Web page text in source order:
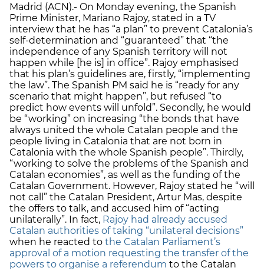
Madrid (ACN).- On Monday evening, the Spanish
Prime Minister, Mariano Rajoy, stated in a TV
interview that he has “a plan” to prevent Catalonia’s
self-determination and “guaranteed” that “the
independence of any Spanish territory will not
happen while [he is] in office”. Rajoy emphasised
that his plan’s guidelines are, firstly, “implementing
the law”. The Spanish PM said he is “ready for any
scenario that might happen”, but refused “to
predict how events will unfold”. Secondly, he would
be “working” on increasing “the bonds that have
always united the whole Catalan people and the
people living in Catalonia that are not born in
Catalonia with the whole Spanish people”. Thirdly,
“working to solve the problems of the Spanish and
Catalan economies”, as well as the funding of the
Catalan Government. However, Rajoy stated he “will
not call” the Catalan President, Artur Mas, despite
the offers to talk, and accused him of “acting
unilaterally”. In fact, Rajoy had already accused
Catalan authorities of taking “unilateral decisions”
when he reacted to the Catalan Parliament’s
approval of a motion requesting the transfer of the
powers to organise a referendum to the Catalan